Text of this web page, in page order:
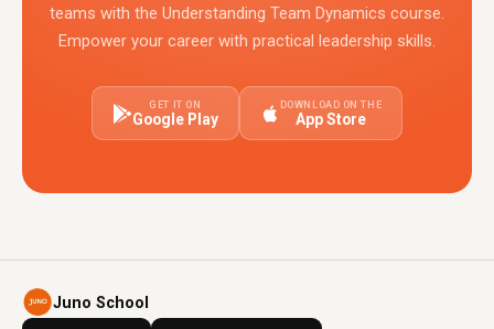
teams with the Understanding Team Dynamics course.
Empower your career with practical leadership skills.
GET IT ON
Google Play
DOWNLOAD ON THE
App Store
Juno School